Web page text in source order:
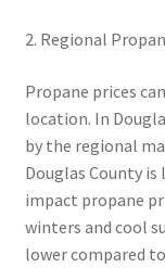
2. Regional
Propane prices
location. In
by the regional
Douglas County
impact propane
winters and cool
lower compared